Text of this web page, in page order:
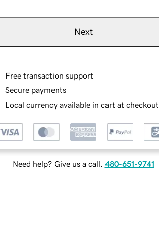
Next
Free transaction support
Secure payments
Local currency available in cart at checkout
Need help? Give us a call. 480-651-9741